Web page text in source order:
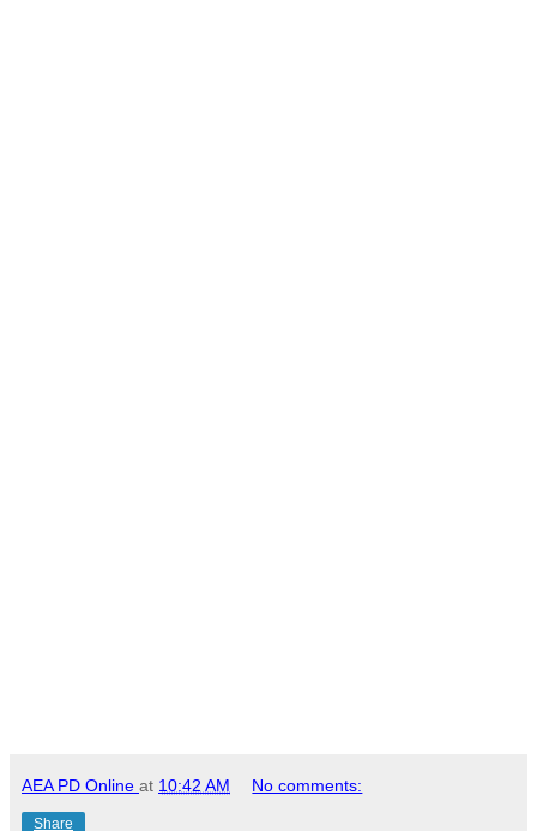
AEA PD Online at 10:42 AM No comments:
Share